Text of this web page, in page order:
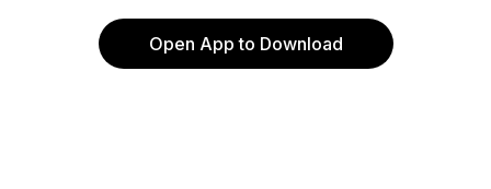
Open App to Download